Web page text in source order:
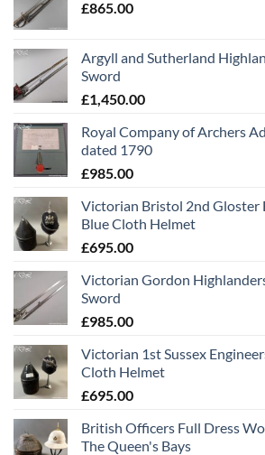
£865.00
Argyll and Sutherland
Sword
£1,450.00
Royal Company of Archers
dated 1790
£985.00
Victorian Bristol 2nd Gloster
Blue Cloth Helmet
£695.00
Victorian Gordon
Sword
£985.00
Victorian 1st Sussex
Cloth Helmet
£695.00
British Officers Full Dress
The Queen's Bays